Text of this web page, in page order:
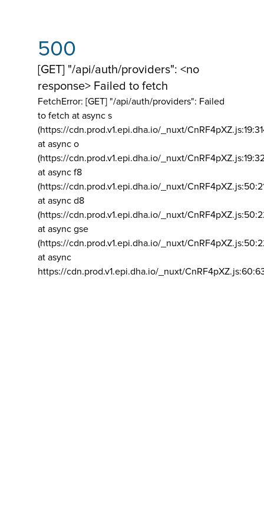
500
[GET] "/api/auth/providers": <no
response> Failed to fetch
FetchError: [GET] "/api/auth/providers": Failed
to fetch at async s
(https://cdn.prod.v1.epi.dha.io/_nuxt/
at async o
(https://cdn.prod.v1.epi.dha.io/_nuxt/
at async f8
(https://cdn.prod.v1.epi.dha.io/_nuxt/
at async d8
(https://cdn.prod.v1.epi.dha.io/_nuxt/
at async gse
(https://cdn.prod.v1.epi.dha.io/_nuxt/
at async
https://cdn.prod.v1.epi.dha.io/_nuxt/